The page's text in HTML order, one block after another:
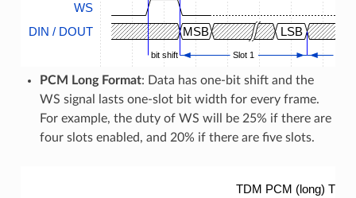
WS
DIN / DOUT
MSB LSB
bit shift Slot 1
PCM Long Format: Data has one-bit shift and the
WS signal lasts one-slot bit width for every frame.
For example, the duty of WS will be 25% if there are
four slots enabled, and 20% if there are five slots.
TDM PCM (long)